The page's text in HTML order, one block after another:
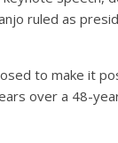
ruled as
to make it
over a 48-